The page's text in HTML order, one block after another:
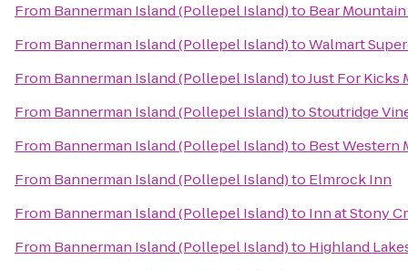
From Bannerman Island (Pollepel Island)to Bear
From Bannerman Island (Pollepel Island)toWalmart
From Bannerman Island (Pollepel Island)toJust For Kicks
From Bannerman Island (Pollepel Island)toStoutridge
From Bannerman Island (Pollepel Island)to Best Western
From Bannerman Island (Pollepel Island)to Elmrock Inn
From Bannerman Island (Pollepel Island)to Inn at Stony
From Bannerman Island (Pollepel Island)to Highland